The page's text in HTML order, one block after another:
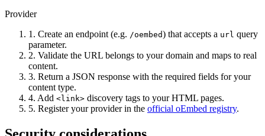
Provider
1. Create an endpoint (e.g. /oembed) that accepts a url query
parameter.
2. Validate the URL belongs to your domain and maps to real
content.
3. Return a JSON response with the required fields for your
content type.
4. Add <link> discovery tags to your HTML pages.
5. Register your provider in the official oEmbed registry.